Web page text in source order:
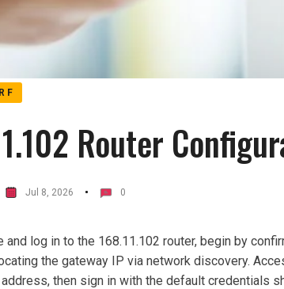
Router
Jul 8, 2026 0
and log in to the 168.11.102 router, begin by
the gateway IP via network discovery.
then sign in with the default credentials